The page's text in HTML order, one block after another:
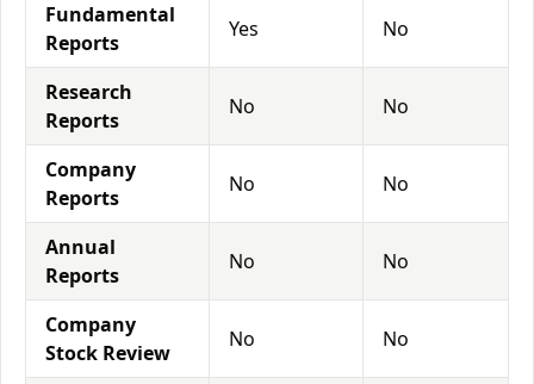
Fundamental
Reports
Yes No
Research
Reports
No No
Company
Reports
No No
Annual
Reports
No No
Company
Stock Review
No No